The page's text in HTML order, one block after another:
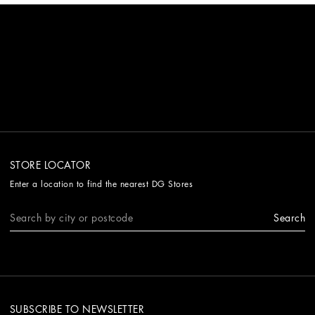
STORE LOCATOR
Enter a location to find the nearest DG Stores
Search
SUBSCRIBE TO NEWSLETTER